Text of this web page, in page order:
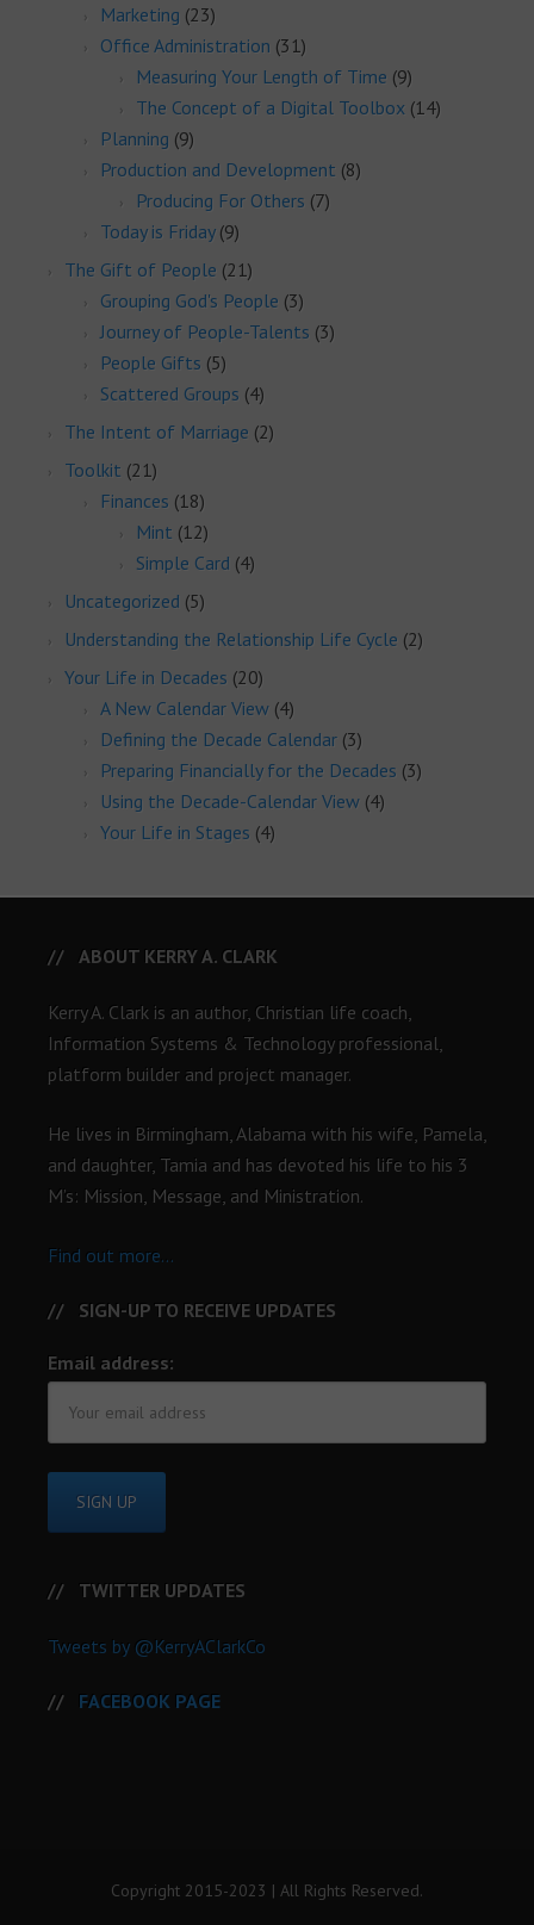
Marketing (23)
Office Administration (31)
Measuring Your Length of Time (9)
The Concept of a Digital Toolbox (14)
Planning (9)
Production and Development (8)
Producing For Others (7)
Today is Friday(9)
The Gift of People (21)
Grouping God's People (3)
Journey of People-Talents (3)
People Gifts (5)
Scattered Groups (4)
The Intent of Marriage (2)
Toolkit (21)
Finances (18)
Mint (12)
Simple Card (4)
Uncategorized (5)
Understanding the Relationship Life Cycle (2)
Your Life in Decades (20)
A New Calendar View (4)
Defining the Decade Calendar (3)
Preparing Financially for the Decades (3)
Using the Decade-Calendar View (4)
Your Life in Stages (4)
ABOUT KERRY A. CLARK
Kerry A. Clark is an author, Christian life coach,
Information Systems & Technology professional,
platform builder and project manager.
He lives in Birmingham, Alabama with his wife, Pamela,
and daughter, Tamia and has devoted his life to his 3
M’s: Mission, Message, and Ministration.
Find out more...
SIGN-UP TO RECEIVE UPDATES
Email address:
TWITTER UPDATES
Tweets by @KerryAClarkCo
FACEBOOK PAGE
Copyright 2015-2023 | All Rights Reserved.